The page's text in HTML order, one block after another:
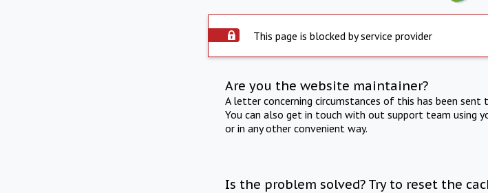
This page is blocked by service provider
Are you the website maintainer?
A letter concerning circumstances of this has been
You can also get in touch with out support team using
or in any other convenient way.
Is the problem solved? Try to reset the